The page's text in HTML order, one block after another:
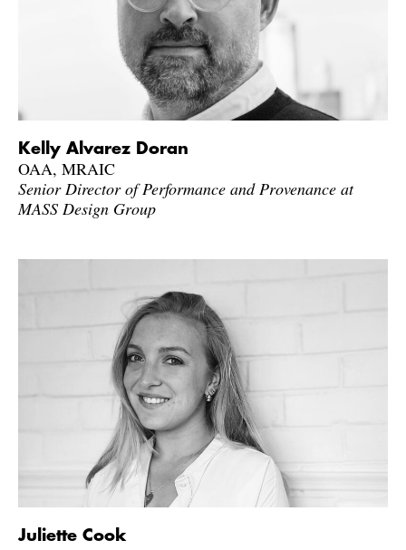
Kelly Alvarez Doran
OAA, MRAIC
Senior Director of Performance and Provenance at
MASS Design Group
Juliette Cook